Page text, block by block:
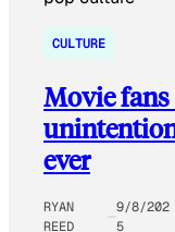
CULTURE
Movie fans
ever
RYAN
REED
9/8/202
5